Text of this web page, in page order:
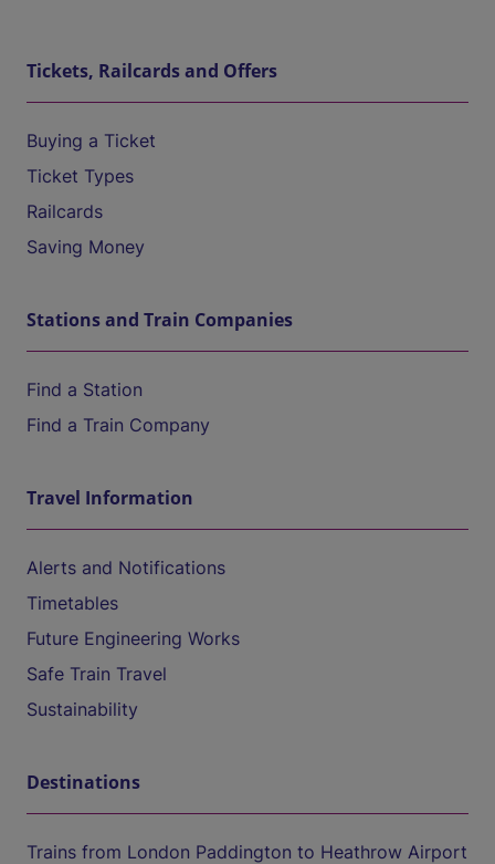
Tickets, Railcards and Offers
Buying a Ticket
Ticket Types
Railcards
Saving Money
Stations and Train Companies
Find a Station
Find a Train Company
Travel Information
Alerts and Notifications
Timetables
Future Engineering Works
Safe Train Travel
Sustainability
Destinations
Trains from London Paddington to Heathrow Airport